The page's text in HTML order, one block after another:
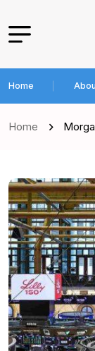
Home
Home